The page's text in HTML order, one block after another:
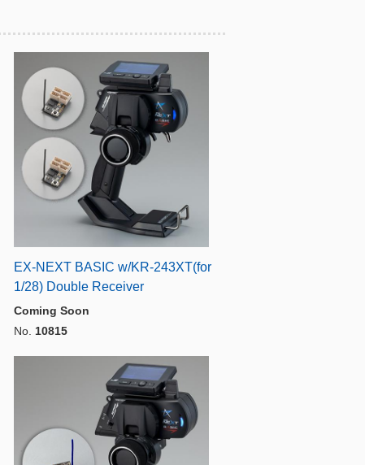
EX-NEXT BASIC w/KR-243XT(for
1/28) Double Receiver
Coming Soon
No. 10815